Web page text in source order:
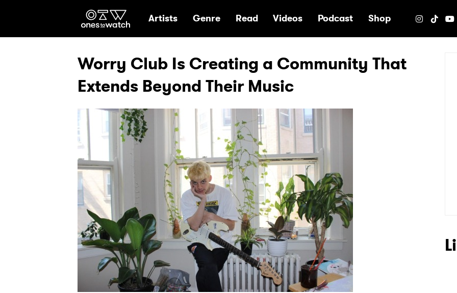
Ones2Watch Home
Artists Genre Read Videos Podcast Shop
Worry Club Is Creating a Community That
Extends Beyond Their Music